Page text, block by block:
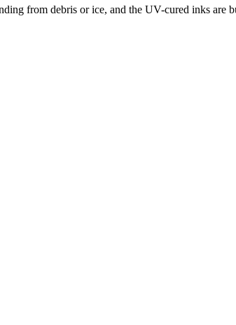
from debris or ice, and the UV-cured inks are